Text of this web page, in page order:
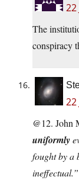
22
The
conspiracy
22
@12. John
uniformly
fought by a
ineffectual.”